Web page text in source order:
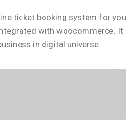
ticket booking system for you
with woocommerce. It
in digital universe.